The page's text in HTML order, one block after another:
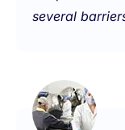
several